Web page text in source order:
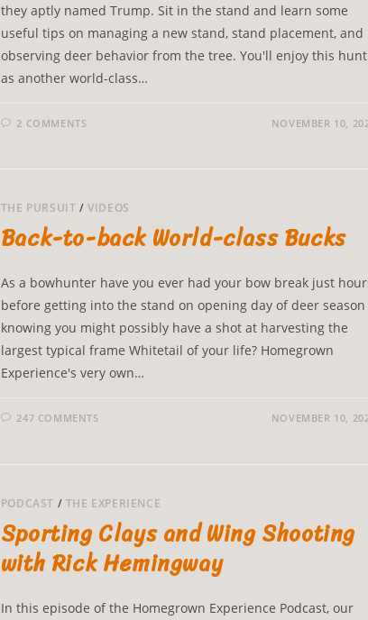
they aptly named Trump. Sit in the stand and learn some
useful tips on managing a new stand, stand placement, and
observing deer behavior from the tree. You'll enjoy this hunt
as another world-class…
2 COMMENTS NOVEMBER 10,
THE PURSUIT /VIDEOS
Back-to-back World-class Bucks
As a bowhunter have you ever had your bow break just
before getting into the stand on opening day of deer season
knowing you might possibly have a shot at harvesting the
largest typical frame Whitetail of your life? Homegrown
Experience's very own…
247 COMMENTS NOVEMBER 10,
PODCAST / THE EXPERIENCE
Sporting Clays and Wing Shooting
with Rick Hemingway
In this episode of the Homegrown Experience Podcast, our